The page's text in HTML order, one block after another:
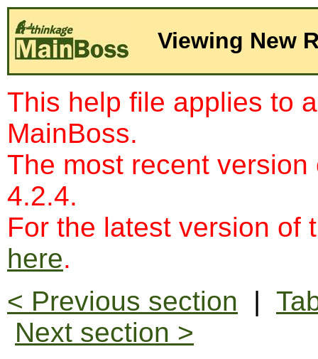
Viewing New
This help file applies to
MainBoss.
The most recent
4.2.4.
For the latest version of
here.
< Previous section |
Next section >